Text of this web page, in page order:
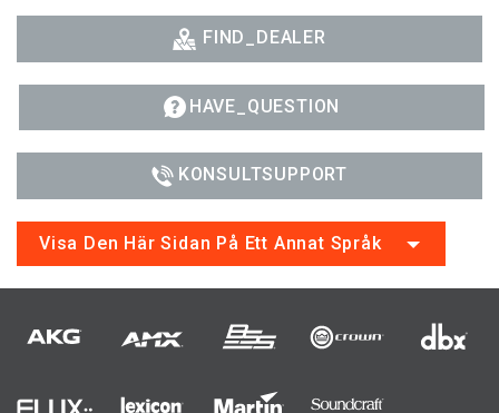
FIND_DEALER
HAVE_QUESTION
KONSULTSUPPORT
Visa Den Här Sidan På Ett Annat Språk